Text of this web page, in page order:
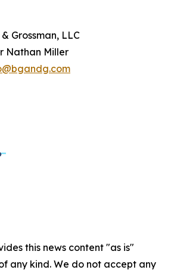
Grossman, LLC
Nathan Miller
this news content "as is"
any kind. We do not accept any